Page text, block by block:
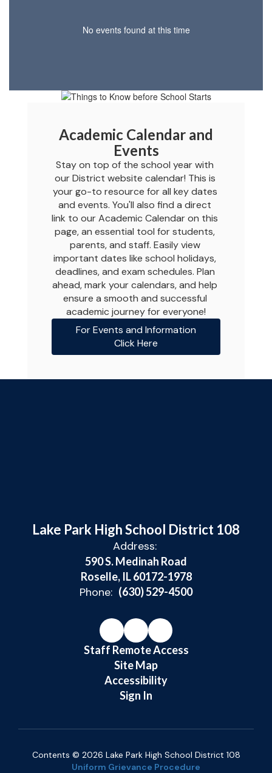
No events found at this time
Academic Calendar and
Events
Stay on top of the school year with
our District website calendar! This is
your go-to resource for all key dates
and events. You'll also find a direct
link to our Academic Calendar on this
page, an essential tool for students,
parents, and staff. Easily view
important dates like school holidays,
deadlines, and exam schedules. Plan
ahead, mark your calendars, and help
ensure a smooth and successful
academic journey for everyone!
For Events and Information
Click Here
Lake Park High School District 108
Address:
590 S. Medinah Road
Roselle, IL 60172-1978
Phone: (630) 529-4500
Staff Remote Access
Site Map
Accessibility
Sign In
Contents © 2026 Lake Park High School District 108
Uniform Grievance Procedure